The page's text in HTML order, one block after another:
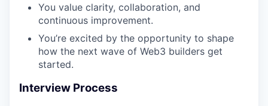
You value clarity, collaboration, and
continuous improvement.
You’re excited by the opportunity to shape
how the next wave of Web3 builders get
started.
Interview Process